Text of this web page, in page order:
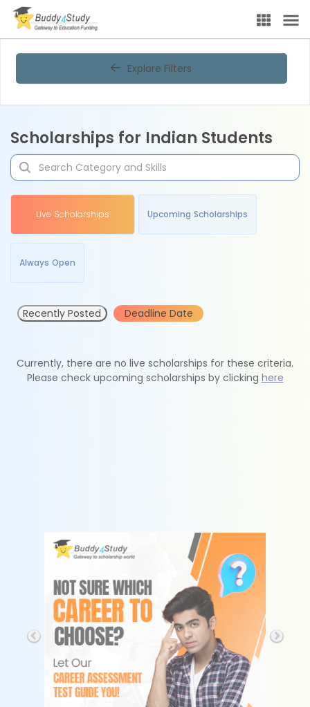
Explore Filters
Scholarships for Indian Students
Live Scholarships Upcoming Scholarships
Always Open
Recently Posted Deadline Date
Currently, there are no live scholarships for these criteria.
Please check upcoming scholarships by clicking here